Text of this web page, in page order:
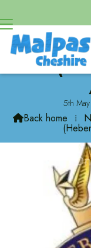
617
5th
Back home ⁞